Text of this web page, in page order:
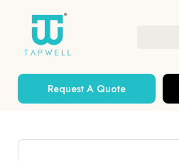
Request A Quote